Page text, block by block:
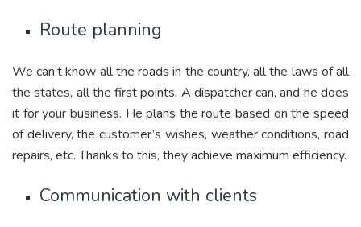
Route planning
We can’t know all the roads in the country, all the laws of all
the states, all the first points. A dispatcher can, and he does
it for your business. He plans the route based on the speed
of delivery, the customer’s wishes, weather conditions, road
repairs, etc. Thanks to this, they achieve maximum efficiency.
Communication with clients